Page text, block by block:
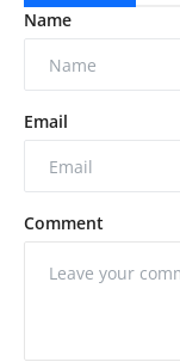
Name
Email
Comment